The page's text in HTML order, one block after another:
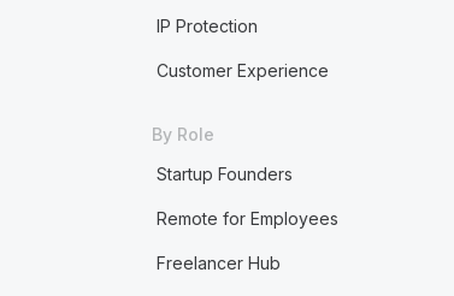
IP Protection
Customer Experience
By Role
Startup Founders
Remote for Employees
Freelancer Hub